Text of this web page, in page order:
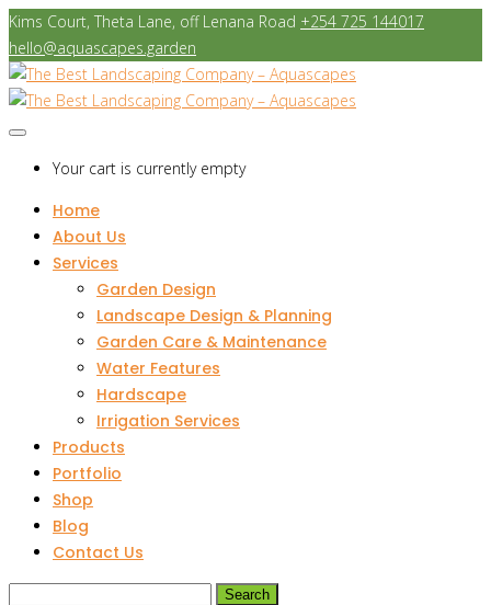
Kims Court, Theta Lane, off Lenana Road +254 725 144017
hello@aquascapes.garden
Your cart is currently empty
Home
About Us
Services
Garden Design
Landscape Design & Planning
Garden Care & Maintenance
Water Features
Hardscape
Irrigation Services
Products
Portfolio
Shop
Blog
Contact Us